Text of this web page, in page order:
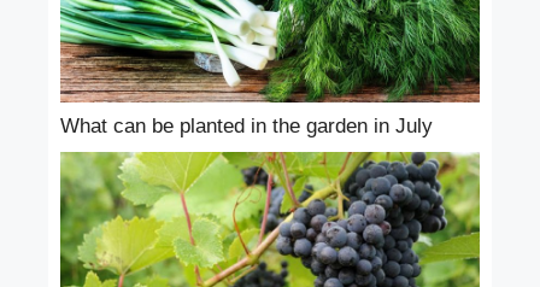
What can be planted in the garden in July